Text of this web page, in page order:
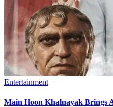
Entertainment
Main Hoon Khalnayak Brings